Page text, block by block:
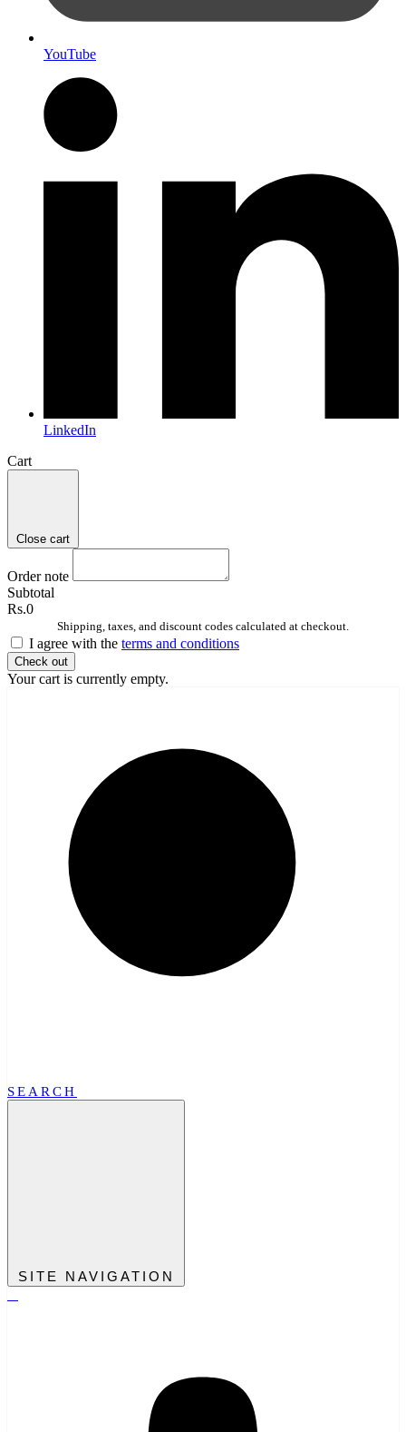
YouTube
LinkedIn
Cart
Close cart
Order note
Subtotal
Rs.0
Shipping, taxes, and discount codes calculated at checkout.
I agree with the terms and conditions
Check out
Your cart is currently empty.
SEARCH
SITE NAVIGATION